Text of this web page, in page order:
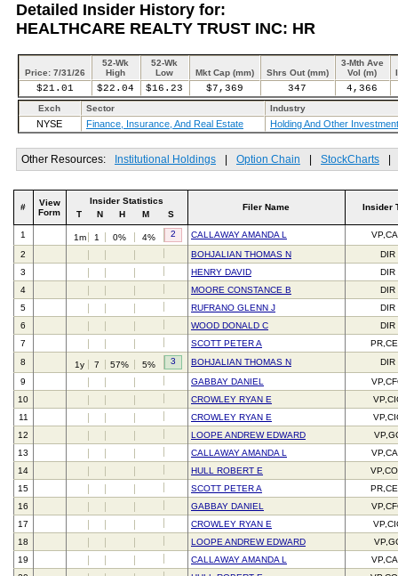
Detailed Insider History for:
HEALTHCARE REALTY TRUST INC: HR
Price: 7/31/26
52-Wk
High
52-Wk
Low
Mkt Cap (mm) Shrs Out (mm)
3-Mth Ave
Vol (m)
$21.01 $22.04 $16.23 $7,369 347 4,366
Exch Sector Industry
NYSE Finance, Insurance, And Real Estate Holding And Other
Other Resources: Institutional Holdings Option Chain StockCharts
#
View
Form
Insider Statistics
T
N H M S
Filer Name Insider
1 1m 1 0% 4% 2 CALLAWAY AMANDA L
2
BOHJALIAN THOMAS N
DIR
3
HENRY DAVID
DIR
4
MOORE CONSTANCE B
DIR
5
RUFRANO GLENN J
DIR
6
WOOD DONALD C
DIR
7
SCOTT PETER A
8
1y 7 57% 5% 3 BOHJALIAN THOMAS N
DIR
9
GABBAY DANIEL
10
CROWLEY RYAN E
11
CROWLEY RYAN E
12
LOOPE ANDREW EDWARD
13
CALLAWAY AMANDA L
14
HULL ROBERT E
15
SCOTT PETER A
16
GABBAY DANIEL
17
CROWLEY RYAN E
18
LOOPE ANDREW EDWARD
19
CALLAWAY AMANDA L